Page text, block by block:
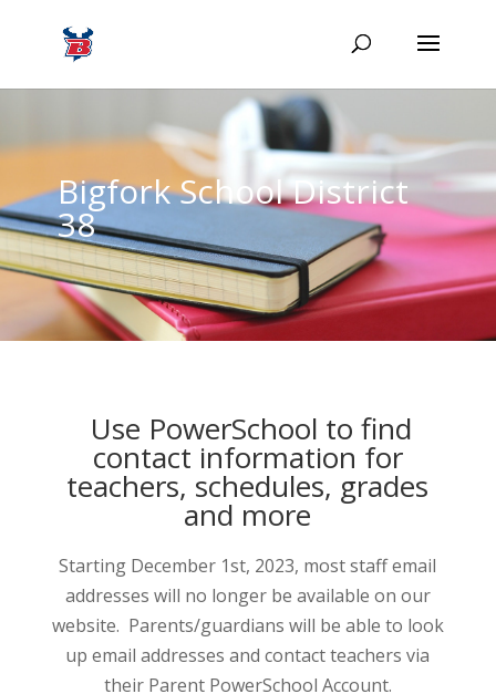
Bigfork School District
38
Use PowerSchool to find
contact information for
teachers, schedules, grades
and more
Starting December 1st, 2023, most staff email
addresses will no longer be available on our
website. Parents/guardians will be able to look
up email addresses and contact teachers via
their Parent PowerSchool Account.